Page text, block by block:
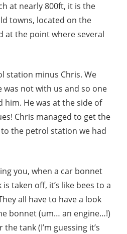
at nearly 800ft, it is the
towns, located on the
at the point where several
station minus Chris. We
was not with us and so one
him. He was at the side of
Chris managed to get the
the petrol station we had
you, when a car bonnet
taken off, it’s like bees to a
all have to have a look
bonnet (um… an engine…!)
tank (I’m guessing it’s